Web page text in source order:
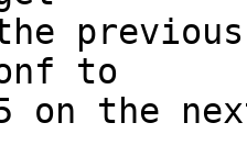
the
to
on the